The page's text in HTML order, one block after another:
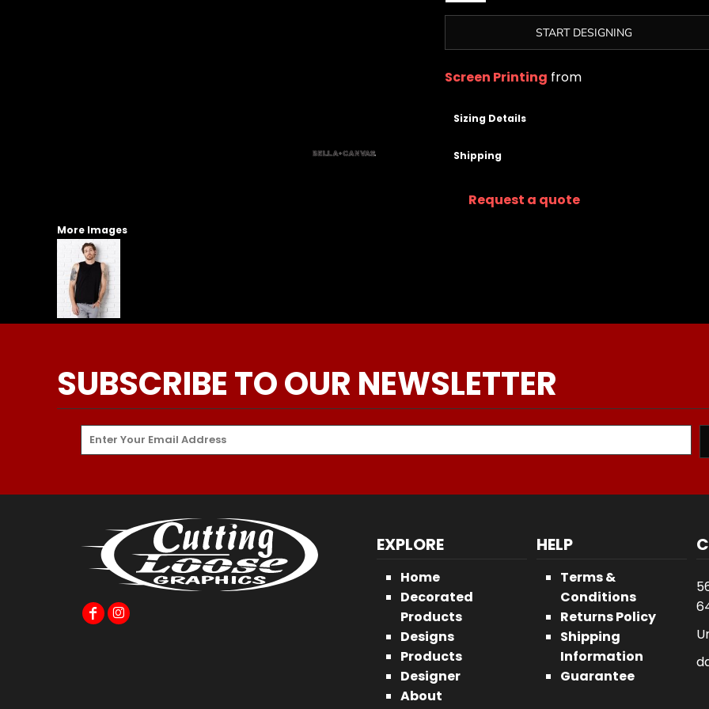
START DESIGNING
Screen Printing from
Sizing Details
Shipping
Request a quote
More Images
SUBSCRIBE TO OUR NEWSLETTER
EXPLORE
Home
Decorated
Products
Designs
Products
Designer
About
HELP
Terms &
Conditions
Returns Policy
Shipping
Information
Guarantee